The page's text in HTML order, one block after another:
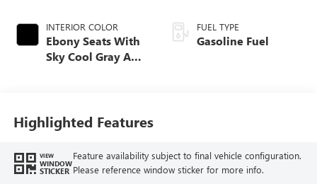
INTERIOR COLOR
Ebony Seats With
Sky Cool Gray And
Leather-Appointed
Seat Trim
FUEL TYPE
Gasoline Fuel
Highlighted Features
VIEW
WINDOW
STICKER
Feature availability subject to final vehicle configuration.
Please reference window sticker for more info.